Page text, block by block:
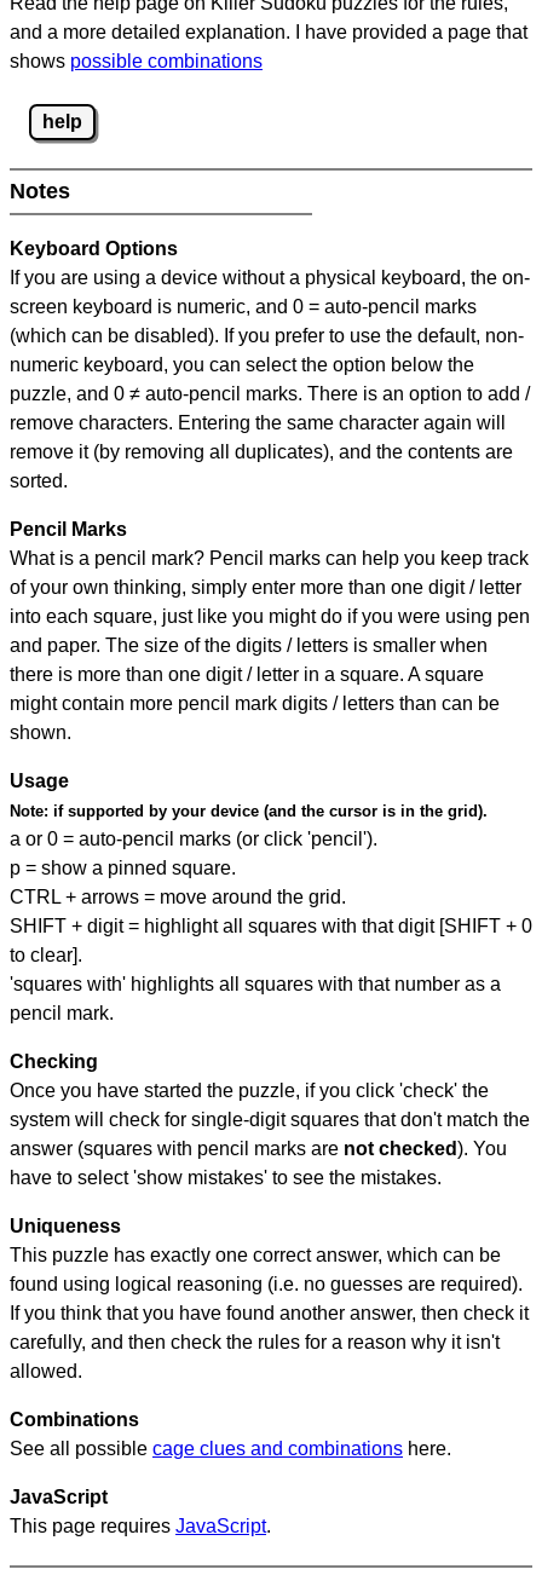
and a more detailed explanation. I have provided a page that
shows possible combinations
help
Notes
Keyboard Options
If you are using a device without a physical keyboard, the on-
screen keyboard is numeric, and 0 = auto-pencil marks
(which can be disabled). If you prefer to use the default, non-
numeric keyboard, you can select the option below the
puzzle, and 0 ≠ auto-pencil marks. There is an option to add /
remove characters. Entering the same character again will
remove it (by removing all duplicates), and the contents are
sorted.
Pencil Marks
What is a pencil mark? Pencil marks can help you keep track
of your own thinking, simply enter more than one digit / letter
into each square, just like you might do if you were using pen
and paper. The size of the digits / letters is smaller when
there is more than one digit / letter in a square. A square
might contain more pencil mark digits / letters than can be
shown.
Usage
Note: if supported by your device (and the cursor is in the grid).
a or 0 = auto-pencil marks (or click 'pencil').
p = show a pinned square.
CTRL + arrows = move around the grid.
SHIFT + digit = highlight all squares with that digit [SHIFT + 0
to clear].
'squares with' highlights all squares with that number as a
pencil mark.
Checking
Once you have started the puzzle, if you click 'check' the
system will check for single-digit squares that don't match the
answer (squares with pencil marks are not checked). You
have to select 'show mistakes' to see the mistakes.
Uniqueness
This puzzle has exactly one correct answer, which can be
found using logical reasoning (i.e. no guesses are required).
If you think that you have found another answer, then check it
carefully, and then check the rules for a reason why it isn't
allowed.
Combinations
See all possible cage clues and combinations here.
JavaScript
This page requires JavaScript.